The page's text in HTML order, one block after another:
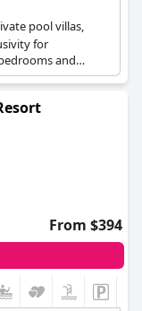
pool villas,
for
and
luxurious
From $394